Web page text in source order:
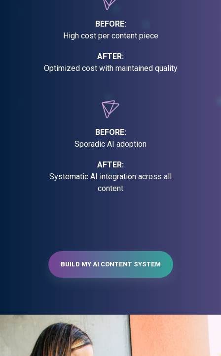
BEFORE:
High cost per content piece
AFTER:
Optimized cost with maintained quality
BEFORE:
Sporadic AI adoption
AFTER:
Systematic AI integration across all
content
BUILD MY AI CONTENT SYSTEM